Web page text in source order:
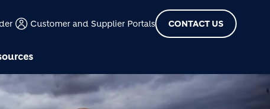
Customer and Supplier Portals CONTACT US